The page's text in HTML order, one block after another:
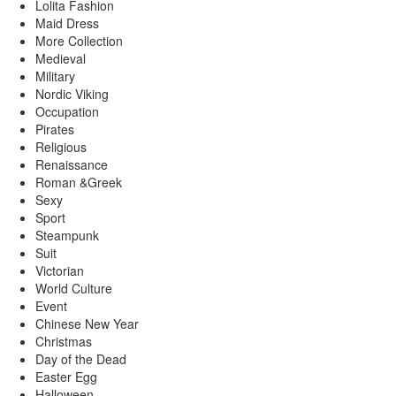
Lolita Fashion
Maid Dress
More Collection
Medieval
Military
Nordic Viking
Occupation
Pirates
Religious
Renaissance
Roman &Greek
Sexy
Sport
Steampunk
Suit
Victorian
World Culture
Event
Chinese New Year
Christmas
Day of the Dead
Easter Egg